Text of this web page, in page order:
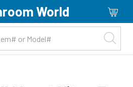
main content
World